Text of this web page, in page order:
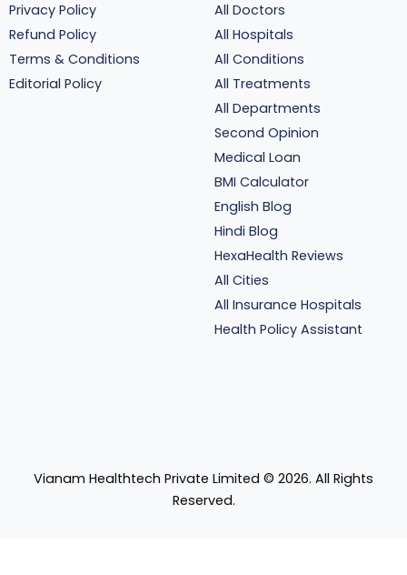
Privacy Policy
Refund Policy
Terms & Conditions
Editorial Policy
All Doctors
All Hospitals
All Conditions
All Treatments
All Departments
Second Opinion
Medical Loan
BMI Calculator
English Blog
Hindi Blog
HexaHealth Reviews
All Cities
All Insurance Hospitals
Health Policy Assistant
Vianam Healthtech Private Limited © 2026. All Rights
Reserved.